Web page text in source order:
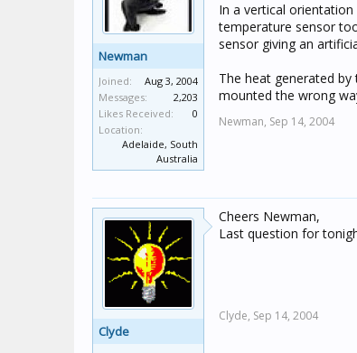
Newman
Joined:
Aug 3, 2004
Messages:
2,203
Likes Received:
0
Location:
Adelaide, South
Australia
In a vertical
temperature sensor
sensor giving an
The heat generated
mounted the wrong
Newman, Sep 14, 2004
Clyde
Cheers Newman,
Last question for
Clyde, Sep 14, 2004